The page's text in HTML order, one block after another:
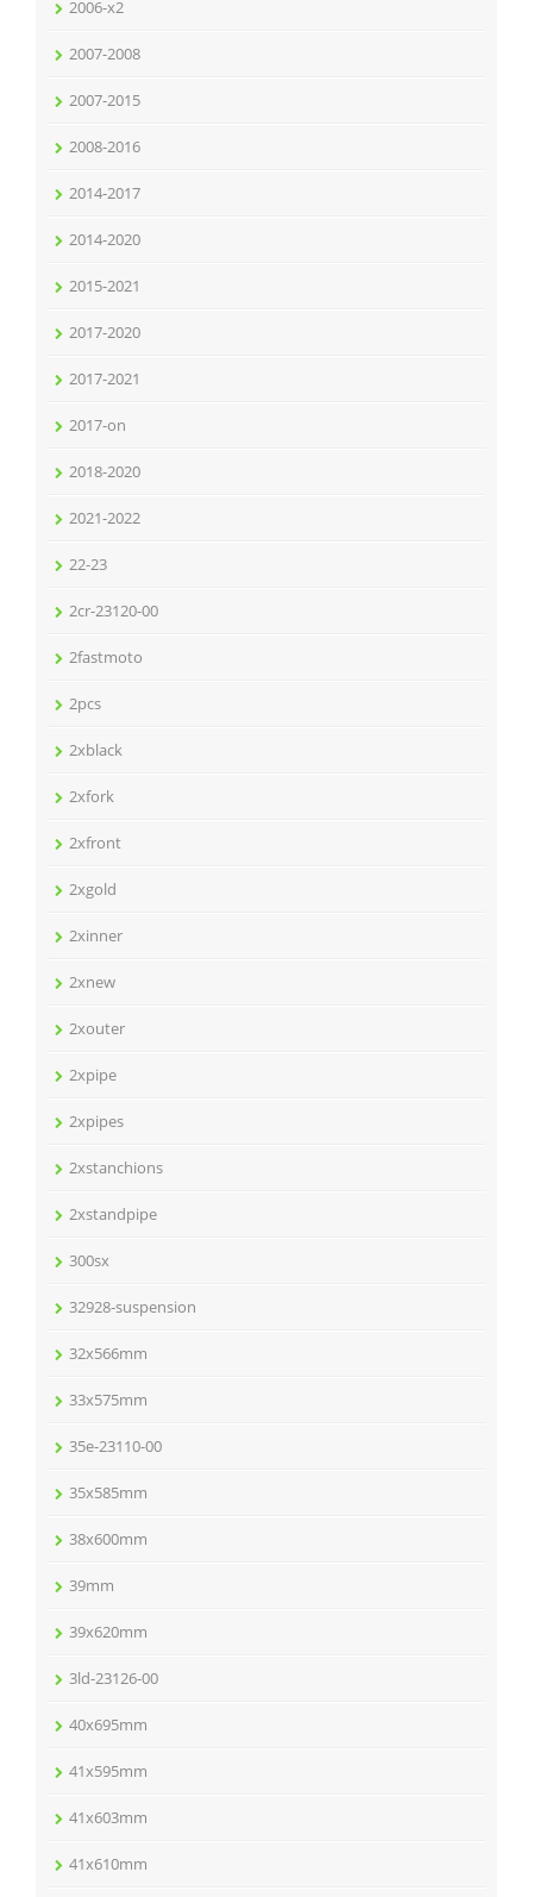
2006-x2
2007-2008
2007-2015
2008-2016
2014-2017
2014-2020
2015-2021
2017-2020
2017-2021
2017-on
2018-2020
2021-2022
22-23
2cr-23120-00
2fastmoto
2pcs
2xblack
2xfork
2xfront
2xgold
2xinner
2xnew
2xouter
2xpipe
2xpipes
2xstanchions
2xstandpipe
300sx
32928-suspension
32x566mm
33x575mm
35e-23110-00
35x585mm
38x600mm
39mm
39x620mm
3ld-23126-00
40x695mm
41x595mm
41x603mm
41x610mm